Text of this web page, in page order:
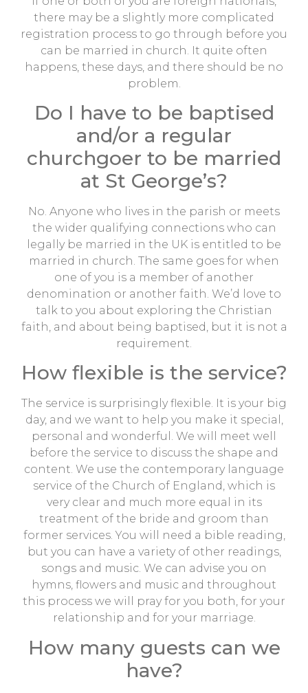
there may be a slightly more complicated
registration process to go through before you
can be married in church. It quite often
happens, these days, and there should be no
problem.
Do I have to be baptised
and/or a regular
churchgoer to be married
at St George’s?
No. Anyone who lives in the parish or meets
the wider qualifying connections who can
legally be married in the UK is entitled to be
married in church. The same goes for when
one of you is a member of another
denomination or another faith. We’d love to
talk to you about exploring the Christian
faith, and about being baptised, but it is not a
requirement.
How flexible is the service?
The service is surprisingly flexible. It is your big
day, and we want to help you make it special,
personal and wonderful. We will meet well
before the service to discuss the shape and
content. We use the contemporary language
service of the Church of England, which is
very clear and much more equal in its
treatment of the bride and groom than
former services. You will need a bible reading,
but you can have a variety of other readings,
songs and music. We can advise you on
hymns, flowers and music and throughout
this process we will pray for you both, for your
relationship and for your marriage.
How many guests can we
have?